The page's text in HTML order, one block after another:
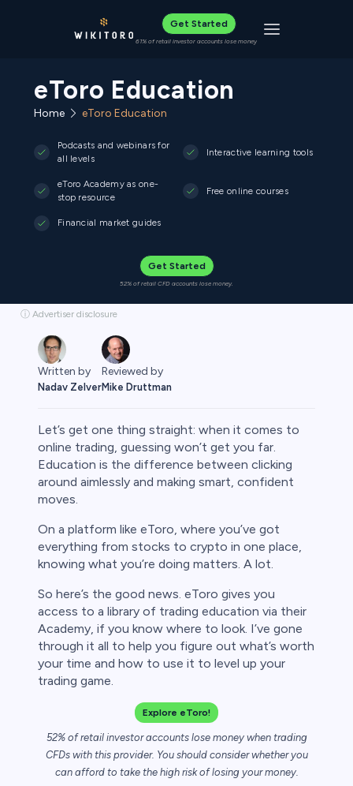
Get Started
61% of retail investor accounts lose money Toggle
eToro Education
Home eToro Education
Podcasts and webinars for
all levels
Interactive learning tools
eToro Academy as one-
stop resource
Free online courses
Financial market guides
Get Started
52% of retail CFD accounts lose money.
ⓘ Advertiser disclosure
Written by
Nadav Zelver
Reviewed by
Mike Druttman
Let’s get one thing straight: when it comes to
online trading, guessing won’t get you far.
Education is the difference between clicking
around aimlessly and making smart, confident
moves.
On a platform like eToro, where you’ve got
everything from stocks to crypto in one place,
knowing what you’re doing matters. A lot.
So here’s the good news. eToro gives you
access to a library of trading education via their
Academy, if you know where to look. I’ve gone
through it all to help you figure out what’s worth
your time and how to use it to level up your
trading game.
Explore eToro!
52% of retail investor accounts lose money when trading
CFDs with this provider. You should consider whether you
can afford to take the high risk of losing your money.
money.